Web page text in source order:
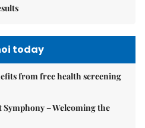
today
from free health screening
Symphony – Welcoming the